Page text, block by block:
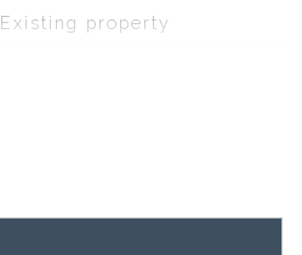
Existing property